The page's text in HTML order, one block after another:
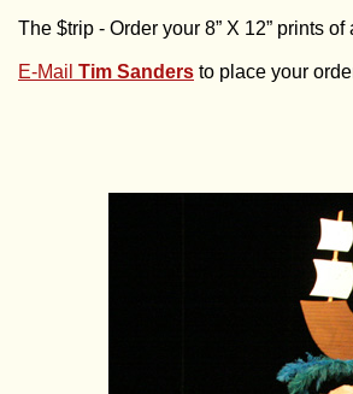
The $trip - Order your 8” X 12” prints
E-Mail Tim Sanders to place your